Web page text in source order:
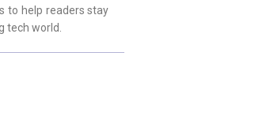
to help readers stay
tech world.